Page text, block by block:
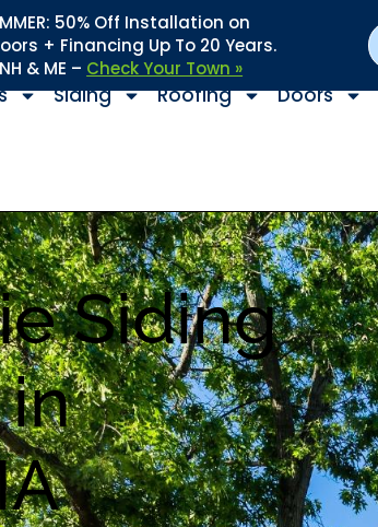
50% Off Installation on
+ Financing Up To 20 Years.
& ME – Check Your Town »
Siding Roofing Doors
Siding